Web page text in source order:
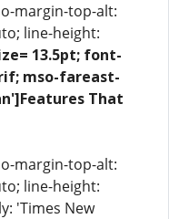
margin-top-alt:
line-height:
13.5pt; font-
mso-fareast-
That
margin-top-alt:
line-height:
'Times New